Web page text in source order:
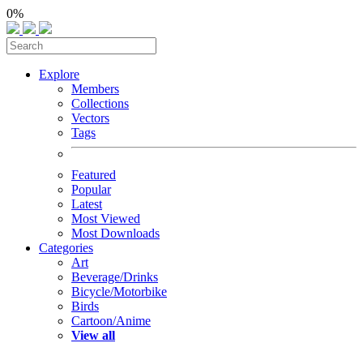
0%
Explore
Members
Collections
Vectors
Tags
Featured
Popular
Latest
Most Viewed
Most Downloads
Categories
Art
Beverage/Drinks
Bicycle/Motorbike
Birds
Cartoon/Anime
View all